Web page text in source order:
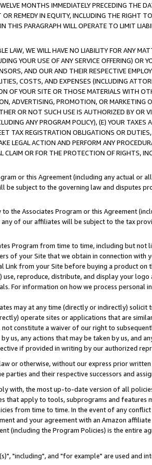
MONTHS IMMEDIATELY PRECEDING THE
REMEDY IN EQUITY, INCLUDING THE RIGHT
THIS PARAGRAPH WILL OPERATE TO LIMIT
LAW, WE WILL HAVE NO LIABILITY FOR ANY
YOUR USE OF ANY SERVICE OFFERING) OR
AND OUR AND THEIR RESPECTIVE
COSTS, AND EXPENSES (INCLUDING
OF YOUR SITE OR THOSE MATERIALS WITH
ADVERTISING, PROMOTION, OR MARKETING
OR NOT SUCH USE IS AUTHORIZED BY OR
ANY PROGRAM POLICY), (E) YOUR
TAX REGISTRATION OBLIGATIONS OR
LEGAL ACTION AND PERFORM ANY
CLAIM OR FOR THE PROTECTION OF RIGHTS,
or this Agreement (including any actual or
be subject to the governing law and disputes
the Associates Program or this Agreement
of our affiliates will be subject to the tax
Program from time to time, including but not
of your Site that we obtain in connection
Link from your Site before buying a product
reproduce, distribute, and display your
For information on how we process personal
may at any time (directly or indirectly)
operate sites or applications that are
constitute a waiver of our right to
us, any actions that may be taken by us, and
if provided in writing by our authorized
or otherwise, without our express prior
and their respective successors and
with, the most up-to-date version of all
that apply to tools, subprograms and features
from time to time. In the event of any
and your agreement with an Amazon
(including the Program Policies) is the entire
"including", and "for example" are used and